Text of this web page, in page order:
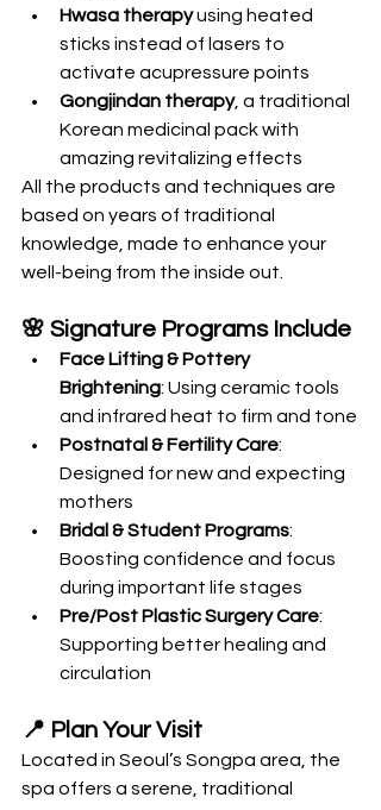
Hwasa therapy using heated
sticks instead of lasers to
activate acupressure points
Gongjindan therapy, a traditional
Korean medicinal pack with
amazing revitalizing effects
All the products and techniques are
based on years of traditional
knowledge, made to enhance your
well-being from the inside out.
🌸 Signature Programs Include
Face Lifting & Pottery
Brightening: Using ceramic tools
and infrared heat to firm and tone
Postnatal & Fertility Care:
Designed for new and expecting
mothers
Bridal & Student Programs:
Boosting confidence and focus
during important life stages
Pre/Post Plastic Surgery Care:
Supporting better healing and
circulation
📍 Plan Your Visit
Located in Seoul’s Songpa area, the
spa offers a serene, traditional